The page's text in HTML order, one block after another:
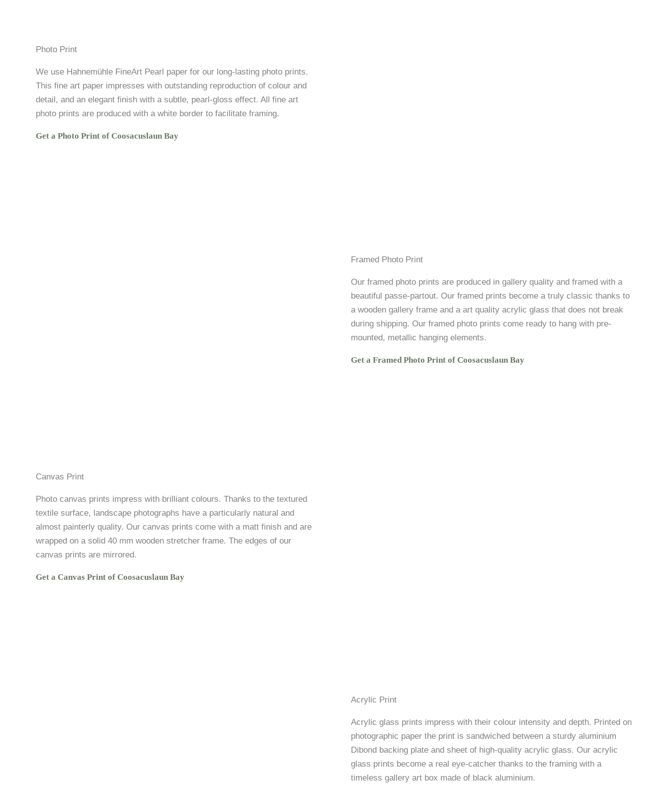
Photo Print
We use Hahnemühle FineArt Pearl paper for our long-lasting photo prints.
This fine art paper impresses with outstanding reproduction of colour and
detail, and an elegant finish with a subtle, pearl-gloss effect. All fine art
photo prints are produced with a white border to facilitate framing.
Get a Photo Print of Coosacuslaun Bay
Framed Photo Print
Our framed photo prints are produced in gallery quality and framed with a
beautiful passe-partout. Our framed prints become a truly classic thanks to
a wooden gallery frame and a art quality acrylic glass that does not break
during shipping. Our framed photo prints come ready to hang with pre-
mounted, metallic hanging elements.
Get a Framed Photo Print of Coosacuslaun Bay
Canvas Print
Photo canvas prints impress with brilliant colours. Thanks to the textured
textile surface, landscape photographs have a particularly natural and
almost painterly quality. Our canvas prints come with a matt finish and are
wrapped on a solid 40 mm wooden stretcher frame. The edges of our
canvas prints are mirrored.
Get a Canvas Print of Coosacuslaun Bay
Acrylic Print
Acrylic glass prints impress with their colour intensity and depth. Printed on
photographic paper the print is sandwiched between a sturdy aluminium
Dibond backing plate and sheet of high-quality acrylic glass. Our acrylic
glass prints become a real eye-catcher thanks to the framing with a
timeless gallery art box made of black aluminium.